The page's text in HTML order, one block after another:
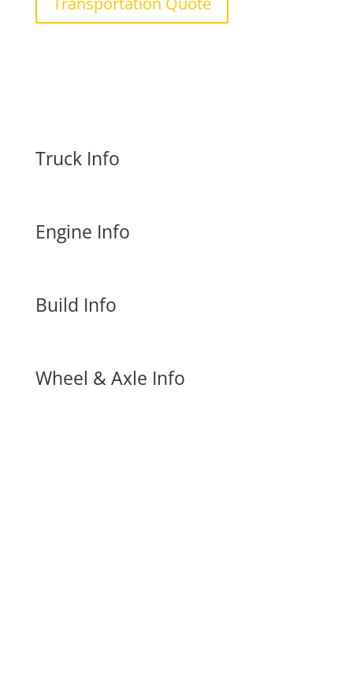
Truck Info
Engine Info
Build Info
Wheel & Axle Info